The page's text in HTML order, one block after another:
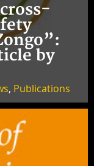
by
, Publications